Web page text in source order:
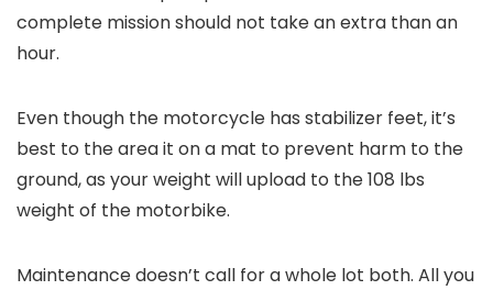
complete mission should not take an extra than an
hour.
Even though the motorcycle has stabilizer feet, it’s
best to the area it on a mat to prevent harm to the
ground, as your weight will upload to the 108 lbs
weight of the motorbike.
Maintenance doesn’t call for a whole lot both. All you